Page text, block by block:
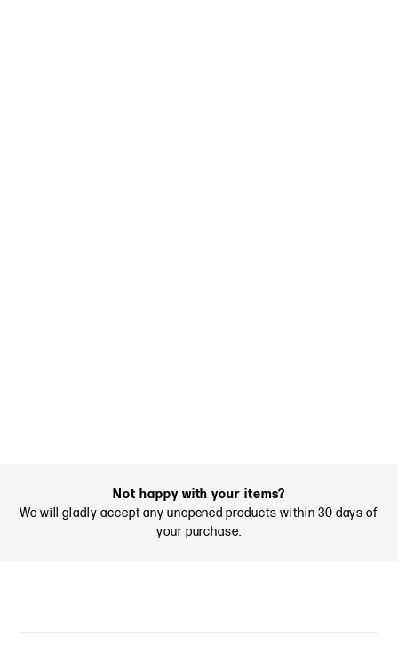
Not happy with your items?
We will gladly accept any unopened products within 30 days of
your purchase.